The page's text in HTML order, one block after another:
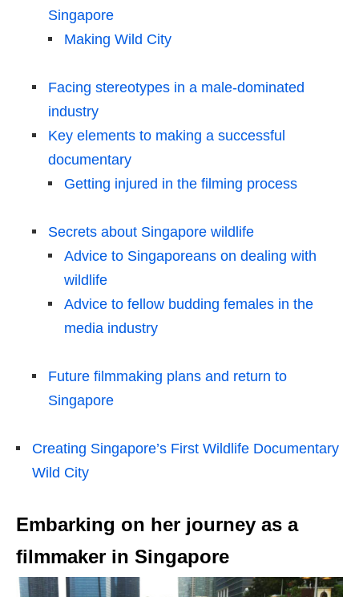
Singapore
Making Wild City
Facing stereotypes in a male-dominated
industry
Key elements to making a successful
documentary
Getting injured in the filming process
Secrets about Singapore wildlife
Advice to Singaporeans on dealing with
wildlife
Advice to fellow budding females in the
media industry
Future filmmaking plans and return to
Singapore
Creating Singapore’s First Wildlife Documentary
Wild City
Embarking on her journey as a
filmmaker in Singapore